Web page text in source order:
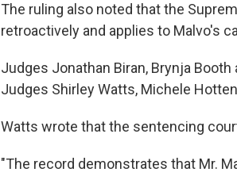
The ruling also noted that the
retroactively and applies to Malvo's
Judges Jonathan Biran, Brynja
Judges Shirley Watts, Michele
Watts wrote that the sentencing
"The record demonstrates that Mr.